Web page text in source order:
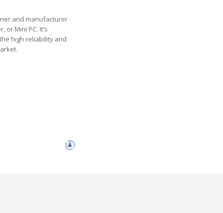
and manufacturer
Mini PC. It’s
high reliability and